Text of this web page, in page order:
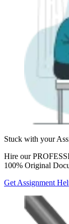
Stuck with your
Hire our
100% Original
Get Assignment